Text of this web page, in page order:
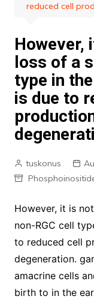
reduced cell
However,
loss of a
type in
is due to
tuskonus
However, it is
non-RGC cell
to reduced cell
degeneration.
amacrine cells
birth to in the